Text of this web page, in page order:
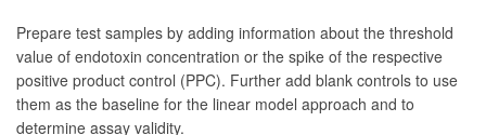
Prepare test samples by adding information about the threshold
value of endotoxin concentration or the spike of the respective
positive product control (PPC). Further add blank controls to use
them as the baseline for the linear model approach and to
determine assay validity.